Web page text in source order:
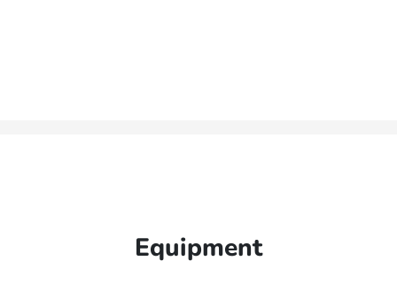
Equipment